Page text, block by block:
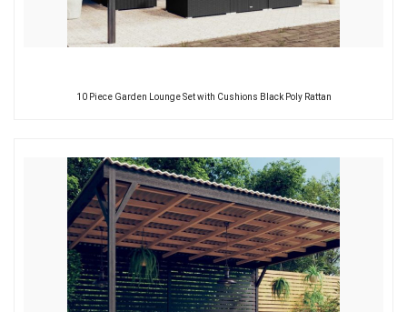
10 Piece Garden Lounge Set with Cushions Black Poly Rattan